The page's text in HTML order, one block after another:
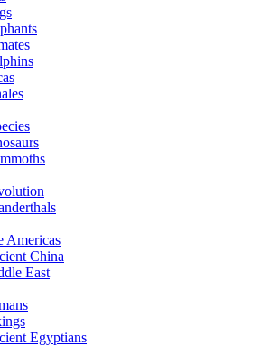
Americas
China
East
Egyptians